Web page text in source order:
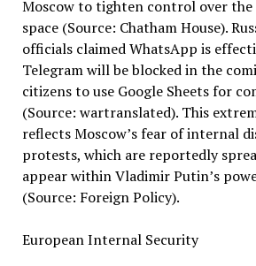
Moscow to tighten control over the
space (Source: Chatham House).
officials claimed WhatsApp is
Telegram will be blocked in the
citizens to use Google Sheets for
(Source: wartranslated). This
reflects Moscow’s fear of internal
protests, which are reportedly
appear within Vladimir Putin’s
(Source: Foreign Policy).
European Internal Security